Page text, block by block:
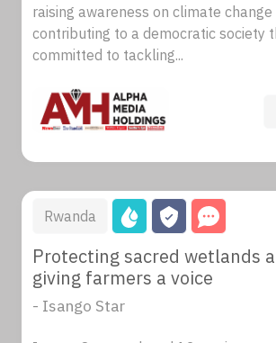
raising awareness on climate change
contributing to a democratic society
committed to tackling...
Rwanda
Protecting sacred wetlands
giving farmers a voice
- Isango Star